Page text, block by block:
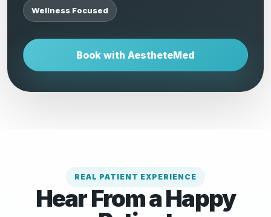
Wellness Focused
Book with AestheteMed
REAL PATIENT EXPERIENCE
Hear From a Happy